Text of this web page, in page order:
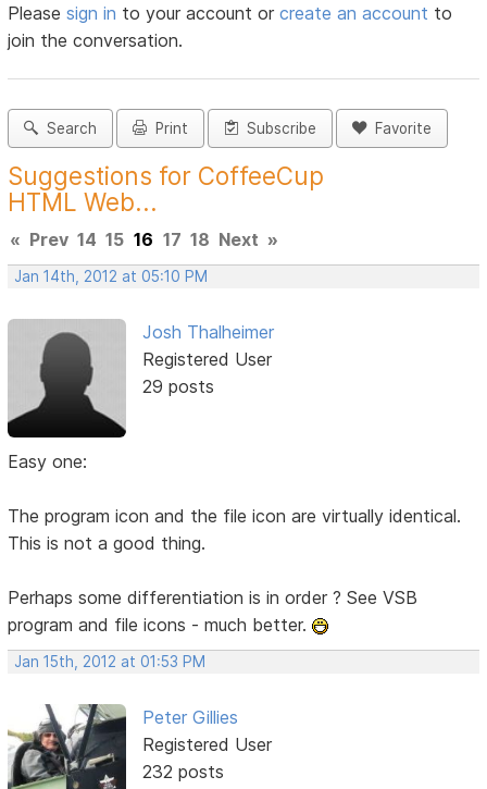
Pleasesign in to your account orcreate an account to
join the conversation.
Search Print Subscribe Favorite
Suggestions for CoffeeCup
HTML Web...
« Prev 14 15 16 17 18 Next »
Jan 14th, 2012 at 05:10 PM
Josh Thalheimer
Registered User
29 posts
Easy one:
The program icon and the file icon are virtually identical.
This is not a good thing.
Perhaps some differentiation is in order ? See VSB
program and file icons - much better.
Jan 15th, 2012 at 01:53 PM
Peter Gillies
Registered User
232 posts